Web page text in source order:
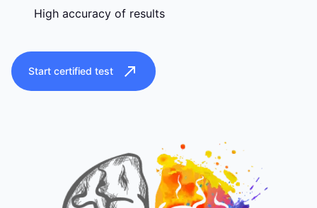
High accuracy of results
Start certified test